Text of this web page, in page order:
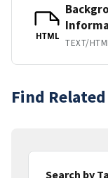
HTML
TEXT/
Find
Search by